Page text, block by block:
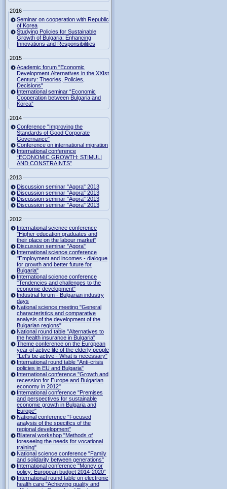
2016
Seminar on cooperation with Republic
of Korea
Studying Policies for Sustainable
Growth of Bulgaria: Enhancing
Innovations and Responsibilities
2015
Academic forum "Economic
Development Alternatives in the XXIst
Century: Theories, Policies,
Decisions"
International seminar “Economic
Cooperation between Bulgaria and
Korea”
2014
Conference "Improving the
Standards of Good Corporate
Governance"
Conference on international migration
International conference
“ECONOMIC GROWTH: STIMULI
AND CONSTRAINTS”
2013
Discussion seminar "Agora" 2013
Discussion seminar "Agora" 2013
Discussion seminar "Agora" 2013
Discussion seminar "Agora" 2013
2012
International science conference
"Higher education graduates and
their place on the labour market"
Discussion seminar "Agora"
International science conference
"Employment and incomes - dialogue
for growth and better future for
Bulgaria"
International science conference
"Tendencies and challenges to the
economic development"
Industrial forum - Bulgarian industry
days
National science meeting "General
characteristics and comparative
analysis of the development of the
Bulgarian regions"
National round table "Alternatives to
the health insurance in Bulgaria"
Theme conference on the European
year of active life of the elderly people
"Let's be active - What is necessary"
International round table "Anti-crisis
policies in EU and Bulgaria"
International conference "Growth and
recession for Europe and Bulgarian
economy in 2012"
International conference "Premises
and perspectives for sustainable
economic growth in Bulgaria and
Europe"
National conference "Focused
analysis of the specifics of the
regional development"
Bilateral workshop "Methods of
foreseeing the needs for vocational
training"
National science conference "Family
and solidarity between generations"
International conference "Money or
policy: European budget 2014-2020”
International round table on electronic
health care "Achieving quality and